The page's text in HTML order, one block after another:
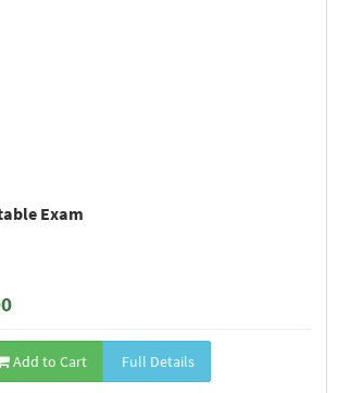
Exam
Add to Cart Full Details